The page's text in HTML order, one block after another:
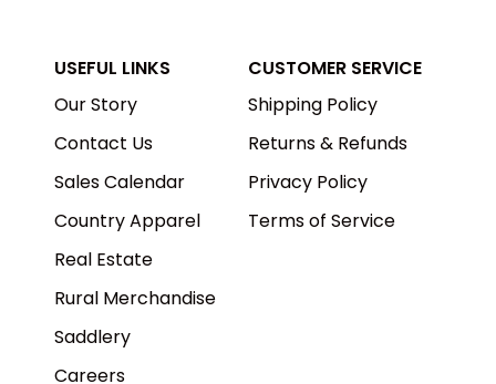
USEFUL LINKS
Our Story
Contact Us
Sales Calendar
Country Apparel
Real Estate
Rural Merchandise
Saddlery
Careers
CUSTOMER SERVICE
Shipping Policy
Returns & Refunds
Privacy Policy
Terms of Service